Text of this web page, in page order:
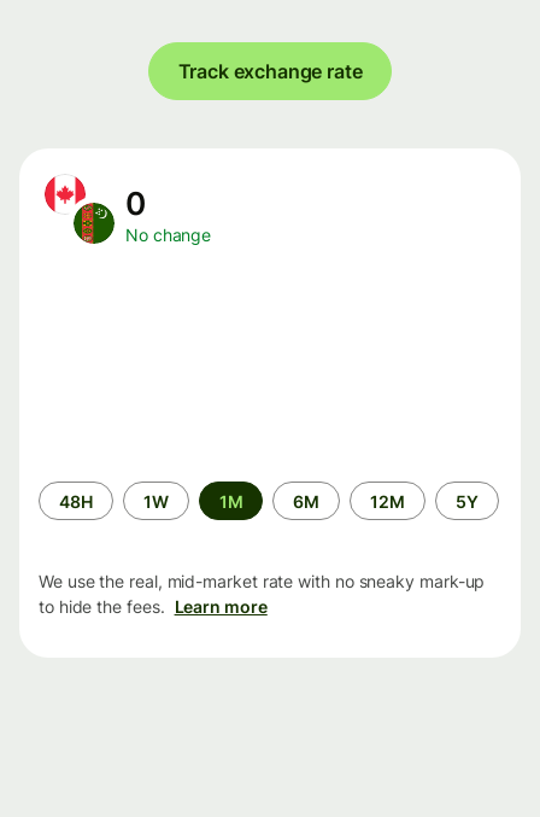
Track exchange rate
0
No change
Time
period
48H 1W 1M 6M 12M 5Y
We use the real, mid-market rate with no sneaky mark-up
to hide the fees. Learn more